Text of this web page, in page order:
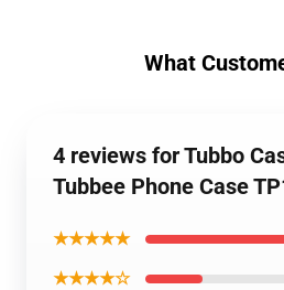
What
4 reviews for Tubbo
Tubbee Phone Case
★★★★★
★★★★☆